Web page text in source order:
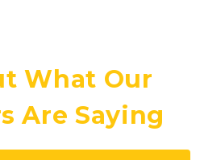
What Our
Are Saying